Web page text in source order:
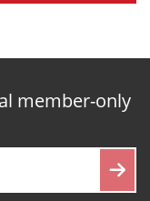
member-only